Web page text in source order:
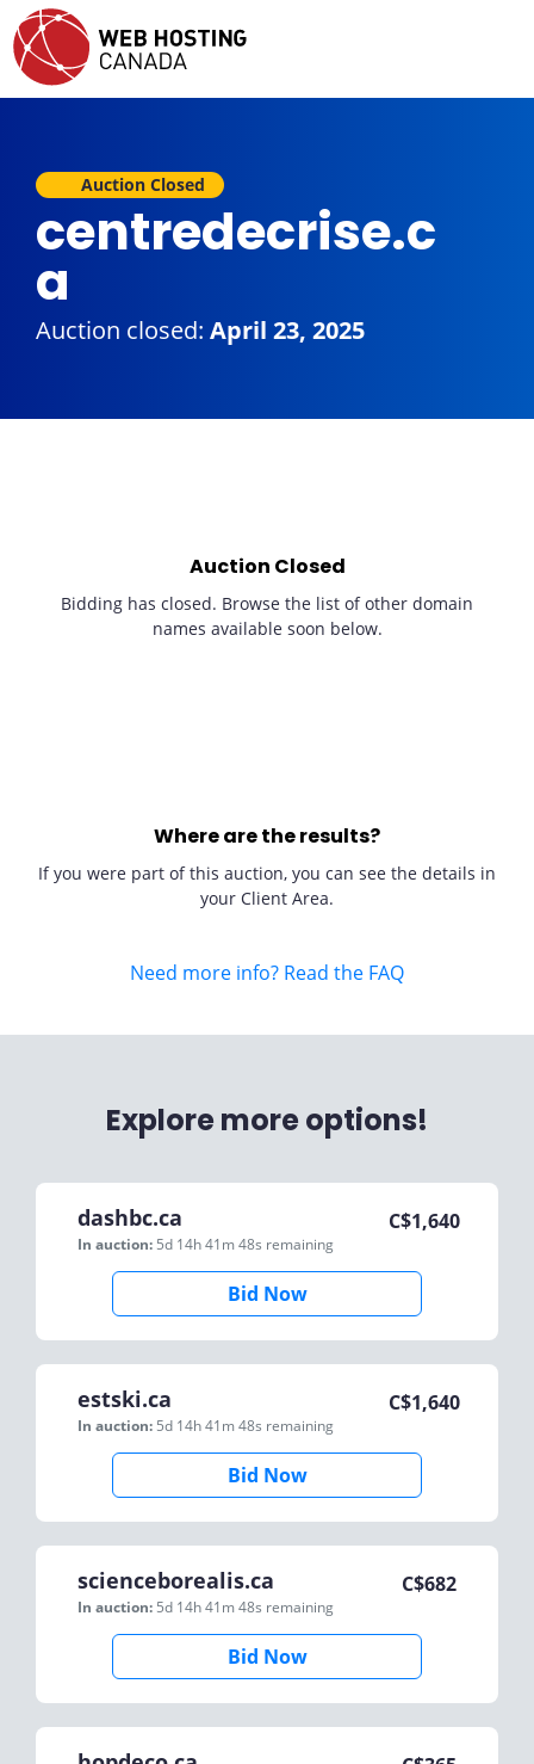
Auction Closed
centredecrise.c
a
Auction closed: April 23, 2025
Auction Closed
Bidding has closed. Browse the list of other domain
names available soon below.
Where are the results?
If you were part of this auction, you can see the details in
your Client Area.
Need more info? Read the FAQ
Explore more options!
dashbc.ca
In auction: 5d 14h 41m 48s remaining
C$1,640
Bid Now
estski.ca
In auction: 5d 14h 41m 48s remaining
C$1,640
Bid Now
scienceborealis.ca
In auction: 5d 14h 41m 48s remaining
C$682
Bid Now